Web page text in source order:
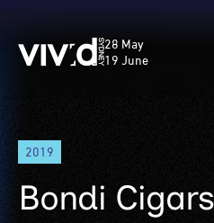
Skip
main
content
Vivid
Sydney
28 May
19 June
2019
Bondi